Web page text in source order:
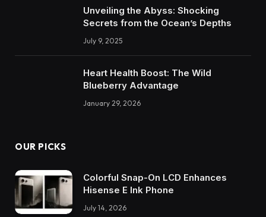
Unveiling the Abyss: Shocking
Secrets from the Ocean’s Depths
July 9, 2025
Heart Health Boost: The Wild
Blueberry Advantage
January 29, 2026
OUR PICKS
Colorful Snap-On LCD Enhances
Hisense E Ink Phone
July 14, 2026